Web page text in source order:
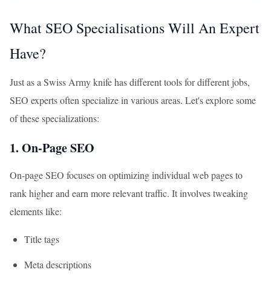
What SEO Specialisations Will An Expert
Have?
Just as a Swiss Army knife has different tools for different jobs,
SEO experts often specialize in various areas. Let's explore some
of these specializations:
1. On-Page SEO
On-page SEO focuses on optimizing individual web pages to
rank higher and earn more relevant traffic. It involves tweaking
elements like:
Title tags
Meta descriptions